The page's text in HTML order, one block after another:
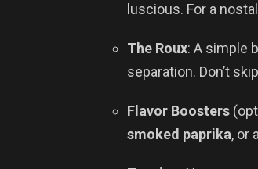
luscious. For a
The Roux: A simple
separation. Don’t
Flavor Boosters
smoked paprika, or